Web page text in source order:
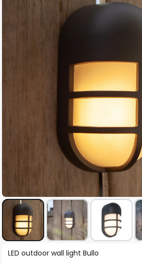
Skip
LED outdoor wall light Bullo